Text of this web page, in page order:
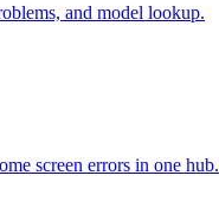
and model lookup.
screen errors in one hub.